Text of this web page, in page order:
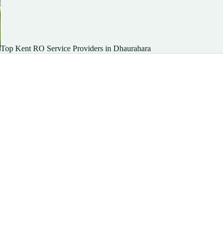
Top Kent RO Service Providers in Dhaurahara